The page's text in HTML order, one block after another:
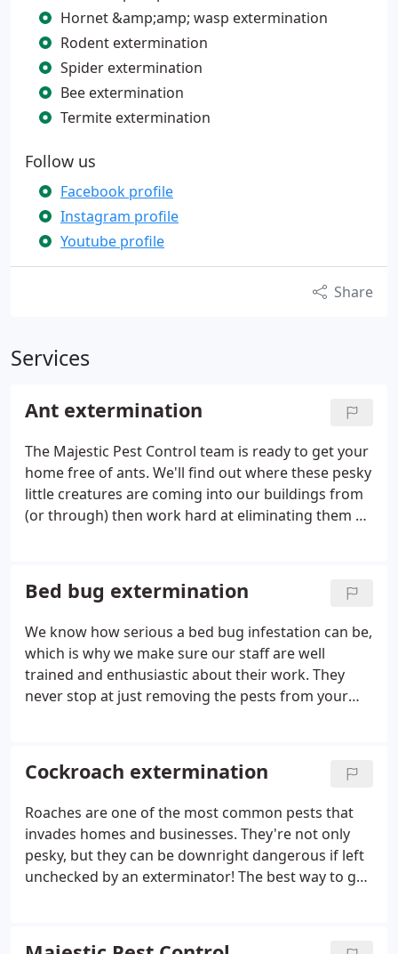
Hornet &amp;amp; wasp extermination
Rodent extermination
Spider extermination
Bee extermination
Termite extermination
Follow us
Facebook profile
Instagram profile
Youtube profile
Share
Services
Ant extermination
The Majestic Pest Control team is ready to get your
home free of ants. We'll find out where these pesky
little creatures are coming into our buildings from
(or through) then work hard at eliminating them all
Bed bug extermination
We know how serious a bed bug infestation can be,
which is why we make sure our staff are well
trained and enthusiastic about their work. They
never stop at just removing the pests from your
Cockroach extermination
Roaches are one of the most common pests that
invades homes and businesses. They're not only
pesky, but they can be downright dangerous if left
unchecked by an exterminator! The best way to get